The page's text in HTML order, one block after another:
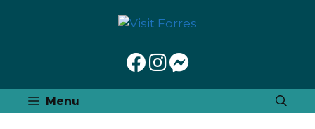
Menu